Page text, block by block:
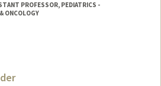
PROFESSOR, PEDIATRICS -
ONCOLOGY